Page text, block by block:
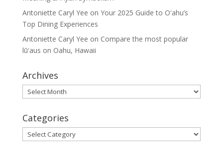
Antoniette Caryl Yee on Your 2025 Guide to Oʻahu’s
Top Dining Experiences
Antoniette Caryl Yee on Compare the most popular
lūʻaus on Oahu, Hawaii
Archives
Archives
Categories
Categories